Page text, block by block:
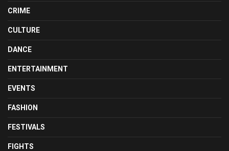
CRIME
CULTURE
DANCE
ENTERTAINMENT
EVENTS
FASHION
FESTIVALS
FIGHTS